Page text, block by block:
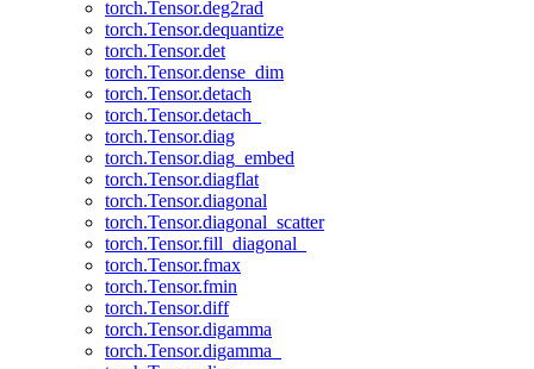
torch.Tensor.deg2rad
torch.Tensor.dequantize
torch.Tensor.det
torch.Tensor.dense_dim
torch.Tensor.detach
torch.Tensor.detach_
torch.Tensor.diag
torch.Tensor.diag_embed
torch.Tensor.diagflat
torch.Tensor.diagonal
torch.Tensor.diagonal_scatter
torch.Tensor.fill_diagonal_
torch.Tensor.fmax
torch.Tensor.fmin
torch.Tensor.diff
torch.Tensor.digamma
torch.Tensor.digamma_